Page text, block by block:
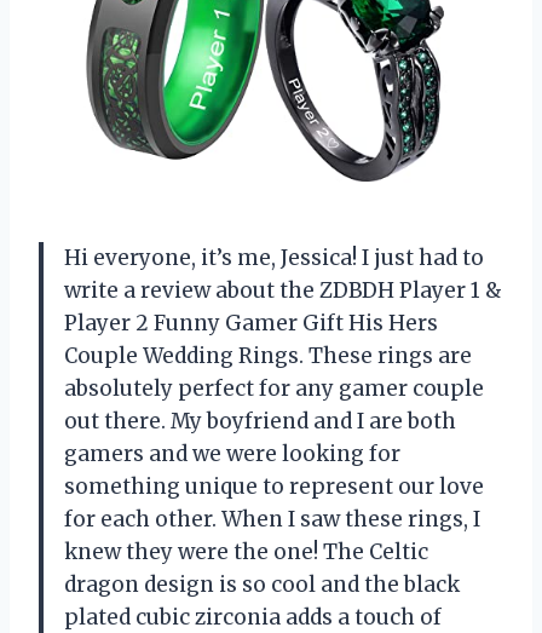
Hi everyone, it’s me, Jessica! I just had to
write a review about the ZDBDH Player 1 &
Player 2 Funny Gamer Gift His Hers
Couple Wedding Rings. These rings are
absolutely perfect for any gamer couple
out there. My boyfriend and I are both
gamers and we were looking for
something unique to represent our love
for each other. When I saw these rings, I
knew they were the one! The Celtic
dragon design is so cool and the black
plated cubic zirconia adds a touch of